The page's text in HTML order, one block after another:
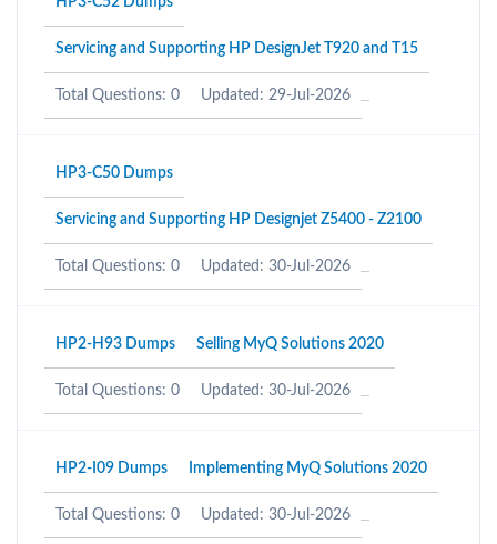
Servicing and Supporting HP DesignJet T920 and T15
Total Questions: 0 Updated: 29-Jul-2026
HP3-C50 Dumps
Servicing and Supporting HP Designjet Z5400 - Z2100
Total Questions: 0 Updated: 30-Jul-2026
HP2-H93 Dumps Selling MyQ Solutions 2020
Total Questions: 0 Updated: 30-Jul-2026
HP2-I09 Dumps Implementing MyQ Solutions 2020
Total Questions: 0 Updated: 30-Jul-2026